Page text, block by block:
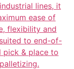
lines, it
ease of
flexibility and
to end-of-
pick & place to